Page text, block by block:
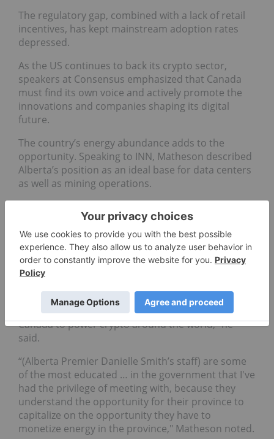
The regulatory gap, combined with a lack of retail
incentives, has kept mainstream adoption rates
depressed.
As the US continues to back its crypto sector,
speakers at Consensus emphasized that Canada
must find its own voice and actively promote the
innovations and companies shaping its digital
future.
The country’s energy abundance adds to the
opportunity. Speaking to INN, Matheson described
Alberta’s position as an ideal base for data centers
as well as mining operations.
for AI and mining, could be one of the future large
commodities in the world,” he said, citing a
projected C$100 billion in potential investment in
the province.
opportunity to build a thriving ecosystem of data
centers (here) ... we can use our clean energy in
Canada to power crypto around the world," he
said.
“(Alberta Premier Danielle Smith’s staff) are some
of the most educated … in the government that I've
had the privilege of meeting with, because they
understand the opportunity for their province to
capitalize on the opportunity they have to
monetize energy in the province," Matheson noted.